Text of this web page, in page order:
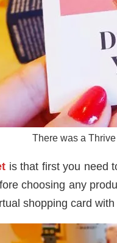
There was a
is that first you need
choosing any
shopping card